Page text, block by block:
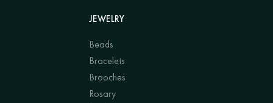
JEWELRY
Beads
Bracelets
Brooches
Rosary